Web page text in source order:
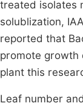
treated isolates
solublization,
reported that
promote growth
plant this
Leaf number